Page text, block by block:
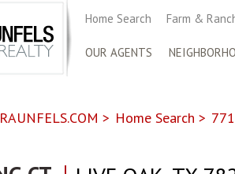
Home Search Farm &
OUR AGENTS
> Home Search >